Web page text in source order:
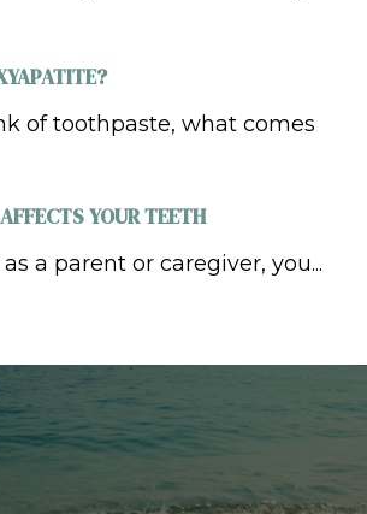
of toothpaste, what comes
YOUR TEETH
a parent or caregiver, you...